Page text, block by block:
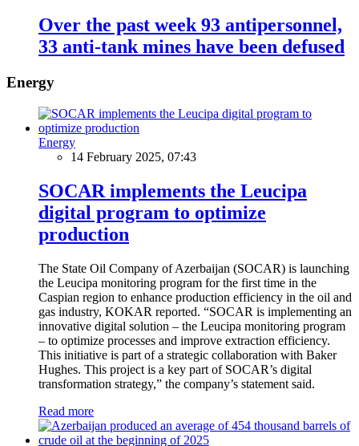
Over the past week 93 antipersonnel,
33 anti-tank mines have been defused
Energy
Energy
14 February 2025, 07:43
SOCAR implements the Leucipa
digital program to optimize
production
The State Oil Company of Azerbaijan (SOCAR) is launching
the Leucipa monitoring program for the first time in the
Caspian region to enhance production efficiency in the oil and
gas industry, KOKAR reported. “SOCAR is implementing an
innovative digital solution – the Leucipa monitoring program
– to optimize processes and improve extraction efficiency.
This initiative is part of a strategic collaboration with Baker
Hughes. This project is a key part of SOCAR’s digital
transformation strategy,” the company’s statement said.
Read more